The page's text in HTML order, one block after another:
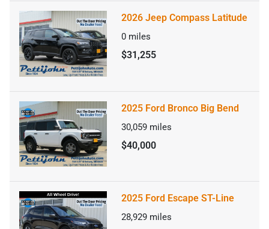
2026 Jeep Compass Latitude
0 miles
$31,255
2025 Ford Bronco Big Bend
30,059 miles
$40,000
2025 Ford Escape ST-Line
28,929 miles